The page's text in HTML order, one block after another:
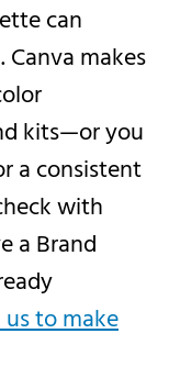
can
makes
kits—or you
a consistent
with
a Brand
us to make